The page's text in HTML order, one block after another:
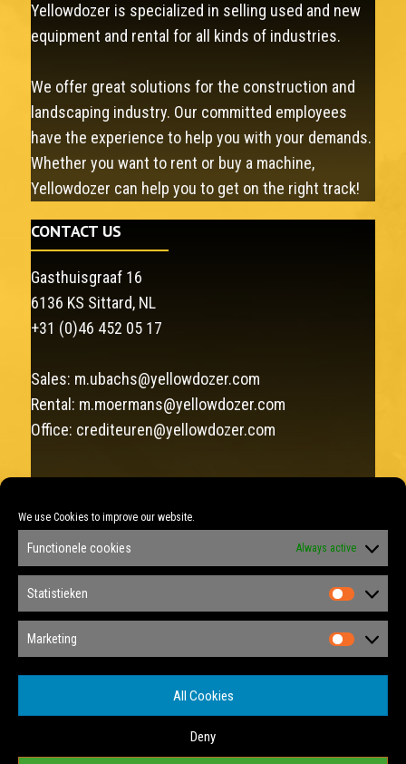
We use Cookies to improve our website.
Functionele cookies Always active
Statistieken
Marketing
All Cookies
Deny
Yellowdozer is specialized in selling used and new
equipment and rental for all kinds of industries.
We offer great solutions for the construction and
landscaping industry. Our committed employees
have the experience to help you with your demands.
Whether you want to rent or buy a machine,
Yellowdozer can help you to get on the right track!
CONTACT US
Gasthuisgraaf 16
6136 KS Sittard, NL
+31 (0)46 452 05 17
Sales: m.ubachs@yellowdozer.com
Rental: m.moermans@yellowdozer.com
Office: crediteuren@yellowdozer.com
Sales: +31 (0)6 292 137 75
Rental: +31 (0)6 348 877 88
Privacy Policy
Cookie Policy